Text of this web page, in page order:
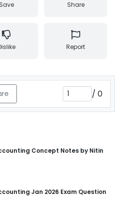
Save Share
Report
/ 0
Concept Notes by Nitin
Jan 2026 Exam Question